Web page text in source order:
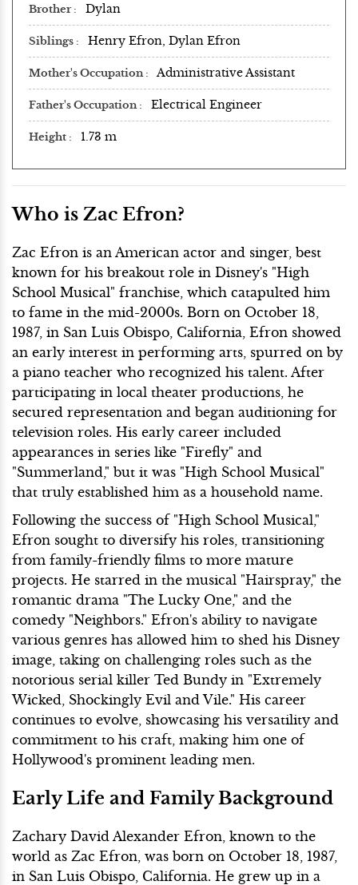
Brother Dylan
Siblings Henry Efron, Dylan Efron
Mother's Occupation Administrative Assistant
Father's Occupation Electrical Engineer
Height 1.73 m
Who is Zac Efron?
Zac Efron is an American actor and singer, best
known for his breakout role in Disney's "High
School Musical" franchise, which catapulted him
to fame in the mid-2000s. Born on October 18,
1987, in San Luis Obispo, California, Efron showed
an early interest in performing arts, spurred on by
a piano teacher who recognized his talent. After
participating in local theater productions, he
secured representation and began auditioning for
television roles. His early career included
appearances in series like "Firefly" and
"Summerland," but it was "High School Musical"
that truly established him as a household name.
Following the success of "High School Musical,"
Efron sought to diversify his roles, transitioning
from family-friendly films to more mature
projects. He starred in the musical "Hairspray," the
romantic drama "The Lucky One," and the
comedy "Neighbors." Efron's ability to navigate
various genres has allowed him to shed his Disney
image, taking on challenging roles such as the
notorious serial killer Ted Bundy in "Extremely
Wicked, Shockingly Evil and Vile." His career
continues to evolve, showcasing his versatility and
commitment to his craft, making him one of
Hollywood's prominent leading men.
Early Life and Family Background
Zachary David Alexander Efron, known to the
world as Zac Efron, was born on October 18, 1987,
in San Luis Obispo, California. He grew up in a